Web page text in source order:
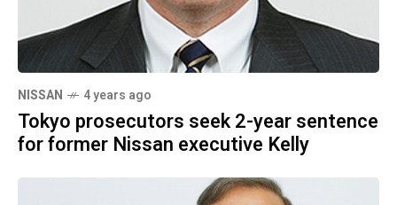
NISSAN 4 years ago
Tokyo prosecutors seek 2-year sentence
for former Nissan executive Kelly